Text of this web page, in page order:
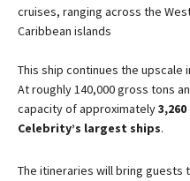
cruises, ranging across the
Caribbean islands​
This ship continues the upscale
At roughly 140,000 gross tons
capacity of approximately
Celebrity’s largest ships​.
The itineraries will bring guests